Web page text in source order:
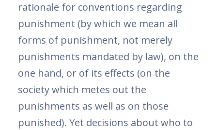
rationale for conventions regarding
punishment (by which we mean all
forms of punishment, not merely
punishments mandated by law), on the
one hand, or of its effects (on the
society which metes out the
punishments as well as on those
punished). Yet decisions about who to